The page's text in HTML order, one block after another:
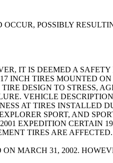
POSSIBLY
IT IS DEEMED A
INCH TIRES MOUNTED
DESIGN TO STRESS,
VEHICLE
AT TIRES INSTALLED
SPORT, AND
EXPEDITION CERTAIN
TIRES ARE AFFECTED.
MARCH 31, 2002.